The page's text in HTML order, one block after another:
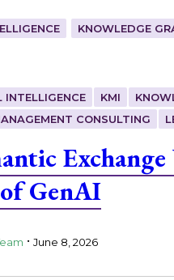
KNOWLEDGE
INTELLIGENCE KMI
CONSULTING
GenAI
. June 8, 2026